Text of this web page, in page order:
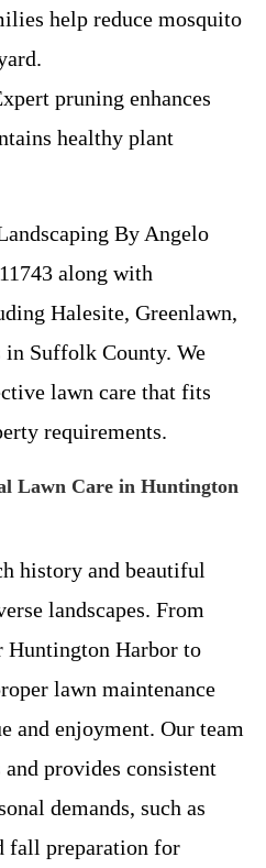
help reduce mosquito
pruning enhances
healthy plant
By Angelo
along with
Halesite, Greenlawn,
Suffolk County. We
lawn care that fits
requirements.
Lawn Care in Huntington
history and beautiful
landscapes. From
Huntington Harbor to
lawn maintenance
and enjoyment. Our team
provides consistent
demands, such as
fall preparation for